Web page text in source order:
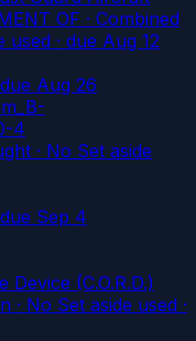
OF · Combined
used · due Aug 12
due Aug 26
4
· No Set aside
due Sep 4
Device (C.O.R.D.)
· No Set aside used ·